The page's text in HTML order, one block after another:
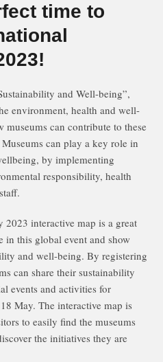
time to
and Well-being”,
environment, health and well-
can contribute to these
can play a key role in
by implementing
responsibility, health
interactive map is a great
in this global event and show
and well-being. By registering
can share their sustainability
events and activities for
May. The interactive map is
to easily find the museums
the initiatives they are